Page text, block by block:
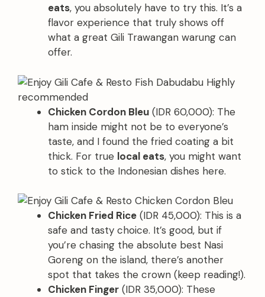
eats, you absolutely have to try this. It’s a
flavor experience that truly shows off
what a great Gili Trawangan warung can
offer.
Chicken Cordon Bleu (IDR 60,000): The
ham inside might not be to everyone’s
taste, and I found the fried coating a bit
thick. For true local eats, you might want
to stick to the Indonesian dishes here.
Chicken Fried Rice (IDR 45,000): This is a
safe and tasty choice. It’s good, but if
you’re chasing the absolute best Nasi
Goreng on the island, there’s another
spot that takes the crown (keep reading!).
Chicken Finger (IDR 35,000): These